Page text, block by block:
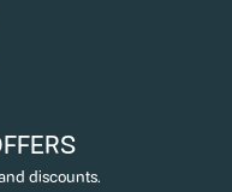
discounts.